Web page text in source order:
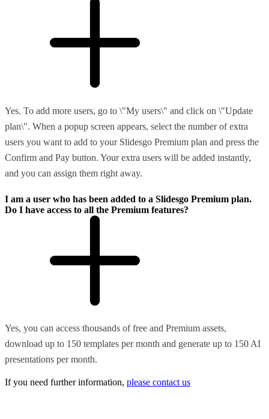
Yes. To add more users, go to \"My users\" and click on \"Update
plan\". When a popup screen appears, select the number of extra
users you want to add to your Slidesgo Premium plan and press the
Confirm and Pay button. Your extra users will be added instantly,
and you can assign them right away.
I am a user who has been added to a Slidesgo Premium plan.
Do I have access to all the Premium features?
Yes, you can access thousands of free and Premium assets,
download up to 150 templates per month and generate up to 150 AI
presentations per month.
If you need further information, please contact us